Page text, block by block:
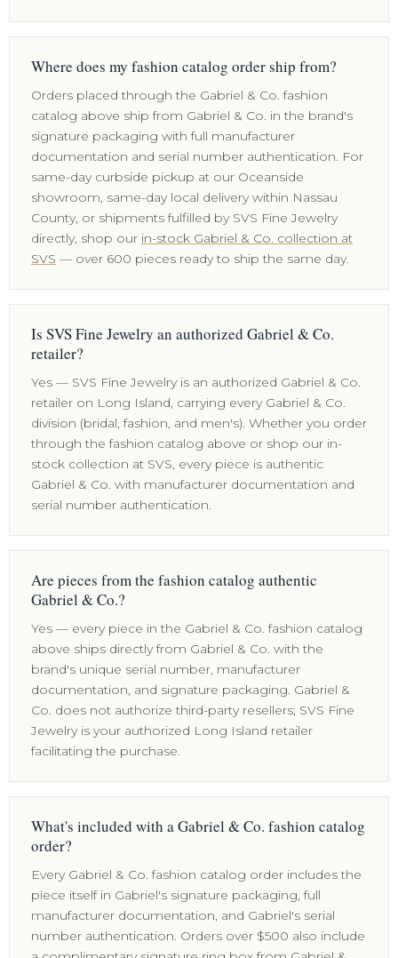
Where does my fashion catalog order ship from?
Orders placed through the Gabriel & Co. fashion
catalog above ship from Gabriel & Co. in the brand's
signature packaging with full manufacturer
documentation and serial number authentication. For
same-day curbside pickup at our Oceanside
showroom, same-day local delivery within Nassau
County, or shipments fulfilled by SVS Fine Jewelry
directly, shop our in-stock Gabriel & Co. collection at
SVS — over 600 pieces ready to ship the same day.
Is SVS Fine Jewelry an authorized Gabriel & Co.
retailer?
Yes — SVS Fine Jewelry is an authorized Gabriel & Co.
retailer on Long Island, carrying every Gabriel & Co.
division (bridal, fashion, and men's). Whether you order
through the fashion catalog above or shop our in-
stock collection at SVS, every piece is authentic
Gabriel & Co. with manufacturer documentation and
serial number authentication.
Are pieces from the fashion catalog authentic
Gabriel & Co.?
Yes — every piece in the Gabriel & Co. fashion catalog
above ships directly from Gabriel & Co. with the
brand's unique serial number, manufacturer
documentation, and signature packaging. Gabriel &
Co. does not authorize third-party resellers; SVS Fine
Jewelry is your authorized Long Island retailer
facilitating the purchase.
What's included with a Gabriel & Co. fashion catalog
order?
Every Gabriel & Co. fashion catalog order includes the
piece itself in Gabriel's signature packaging, full
manufacturer documentation, and Gabriel's serial
number authentication. Orders over $500 also include